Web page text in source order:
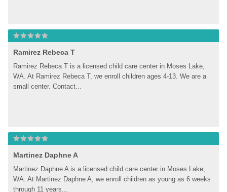
Ramirez Rebeca T
Ramirez Rebeca T is a licensed child care center in Moses Lake,
WA. At Ramirez Rebeca T, we enroll children ages 4-13. We are a
small center. Contact...
Martinez Daphne A
Martinez Daphne A is a licensed child care center in Moses Lake,
WA. At Martinez Daphne A, we enroll children as young as 6 weeks
through 11 years...